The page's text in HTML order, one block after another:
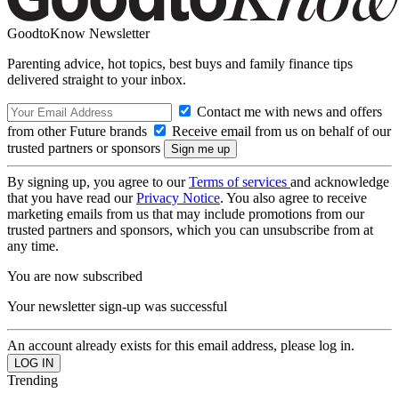
GoodtoKnow Newsletter
Parenting advice, hot topics, best buys and family finance tips
delivered straight to your inbox.
Contact me with news and offers
from other Future brands
Receive email from us on behalf of our
trusted partners or sponsors
By signing up, you agree to ourTerms of services and acknowledge
that you have read ourPrivacy Notice. You also agree to receive
marketing emails from us that may include promotions from our
trusted partners and sponsors, which you can unsubscribe from at
any time.
You are now subscribed
Your newsletter sign-up was successful
An account already exists for this email address, please log in.
Trending